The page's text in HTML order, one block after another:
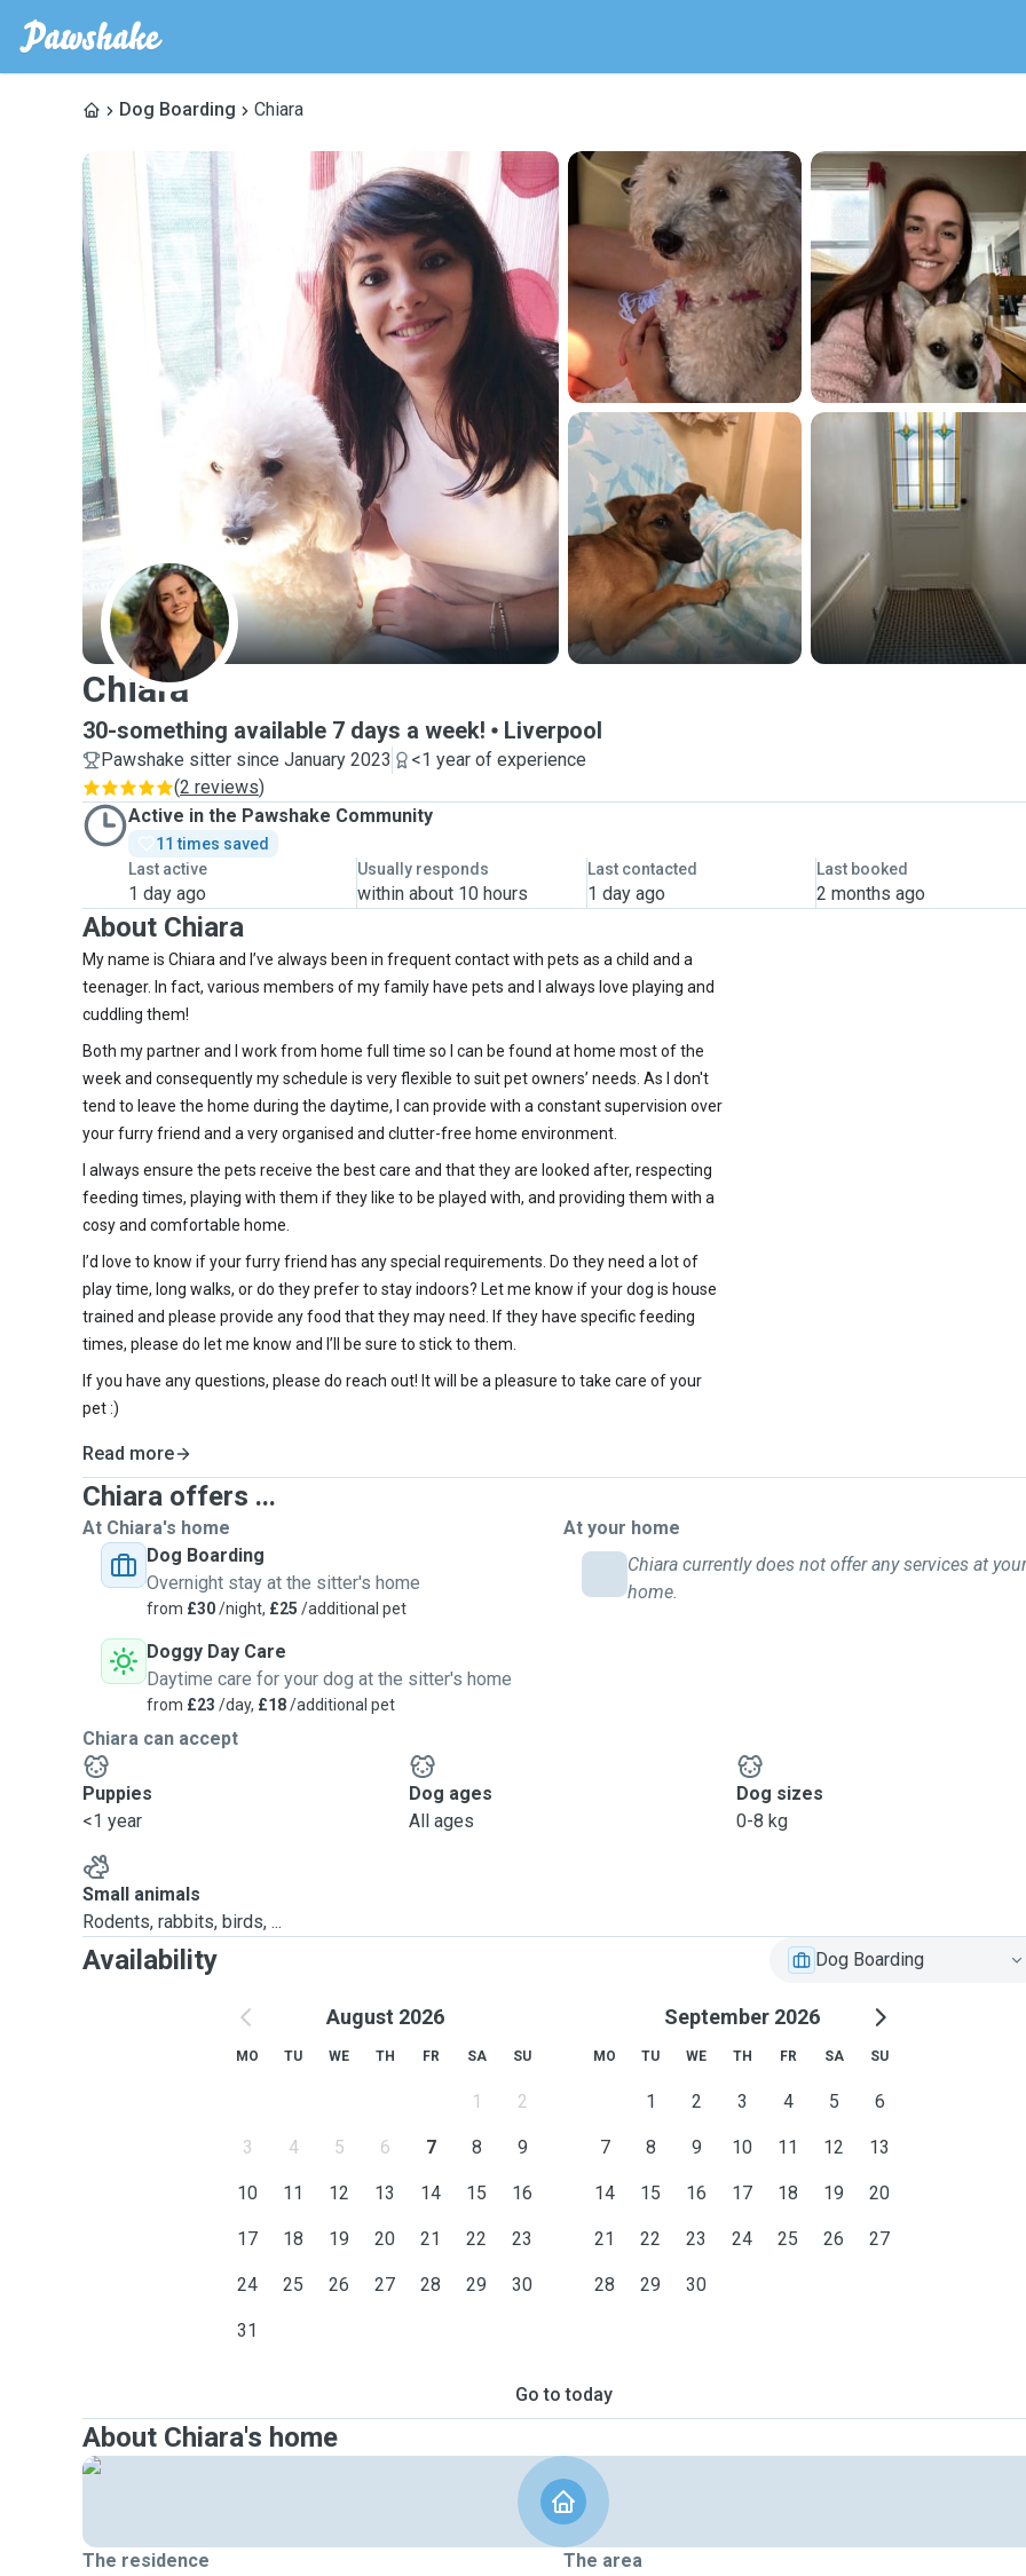
Dog Boarding Chiara
C
Chiara
30-something available 7 days a week! Liverpool
Pawshake sitter since January 2023
<1 year of experience
(2 reviews)
Active in the Pawshake Community
11 times saved
Last active
1 day ago
Usually responds
within about 10 hours
Last contacted
1 day ago
Last booked
2 months ago
About Chiara
My name is Chiara and I’ve always been in frequent contact with pets as a child and a
teenager. In fact, various members of my family have pets and I always love playing and
cuddling them!
Both my partner and I work from home full time so I can be found at home most of the
week and consequently my schedule is very flexible to suit pet owners’ needs. As I don't
tend to leave the home during the daytime, I can provide with a constant supervision over
your furry friend and a very organised and clutter-free home environment.
I always ensure the pets receive the best care and that they are looked after, respecting
feeding times, playing with them if they like to be played with, and providing them with a
cosy and comfortable home.
I’d love to know if your furry friend has any special requirements. Do they need a lot of
play time, long walks, or do they prefer to stay indoors? Let me know if your dog is house
trained and please provide any food that they may need. If they have specific feeding
times, please do let me know and I’ll be sure to stick to them.
If you have any questions, please do reach out! It will be a pleasure to take care of your
pet :)
Read more
Chiara offers ...
At Chiara's home
Dog Boarding
Overnight stay at the sitter's home
from £30/night, £25 /additional pet
Doggy Day Care
Daytime care for your dog at the sitter's home
from £23 /day, £18/additional pet
At your home
Chiara currently does not offer any services at your
home.
Chiara can accept
Puppies
<1 year
Dog ages
All ages
Dog sizes
0-8 kg
Small animals
Rodents, rabbits, birds, ...
Availability Dog Boarding
August 2026
MO TU WE TH FR SA SU
1 2
3 4 5 6 7 8 9
10 11 12 13 14 15 16
17 18 19 20 21 22 23
24 25 26 27 28 29 30
31
September 2026
MO TU WE TH FR SA SU
1 2 3 4 5 6
7 8 9 10 11 12 13
14 15 16 17 18 19 20
21 22 23 24 25 26 27
28 29 30
Go to today
About Chiara's home
The residence
The area